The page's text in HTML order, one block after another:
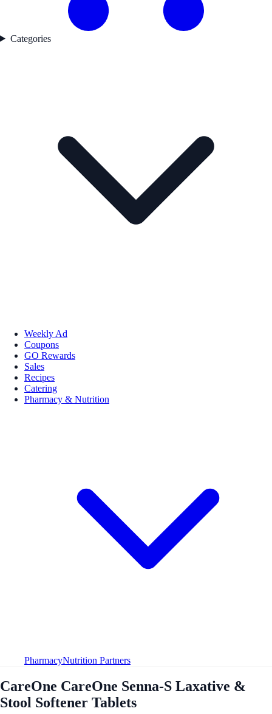
Categories
Weekly Ad
Coupons
GO Rewards
Sales
Recipes
Catering
Pharmacy & Nutrition
PharmacyNutrition Partners
CareOne CareOne Senna-S Laxative &
Stool Softener Tablets